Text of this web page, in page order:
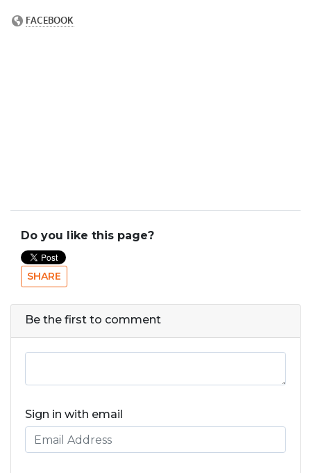
Do you like this page?
SHARE
Be the first to comment
Sign in with email